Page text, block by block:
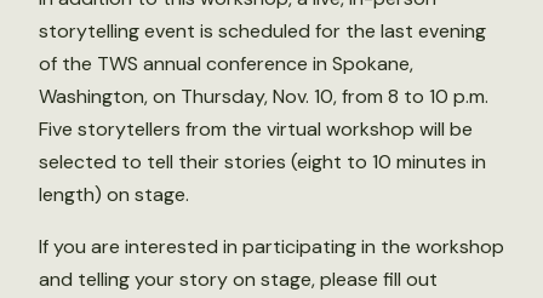
storytelling event is scheduled for the last evening
of the TWS annual conference in Spokane,
Washington, on Thursday, Nov. 10, from 8 to 10 p.m.
Five storytellers from the virtual workshop will be
selected to tell their stories (eight to 10 minutes in
length) on stage.
If you are interested in participating in the workshop
and telling your story on stage, please fill out